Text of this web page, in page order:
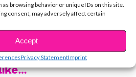
as browsing behavior or unique IDs on this site.
consent, may adversely affect certain
Accept
Privacy StatementImprint
showed how grateful she is for
her, but they’re also super
to dream big! We love you, Raini!
Rico answer fan questions